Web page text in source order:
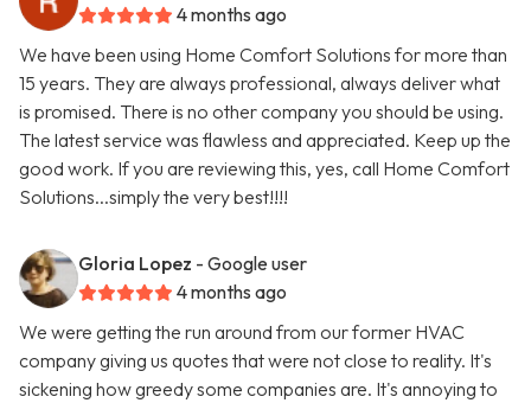
4 months ago
We have been using Home Comfort Solutions for more than
15 years. They are always professional, always deliver what
is promised. There is no other company you should be using.
The latest service was flawless and appreciated. Keep up the
good work. If you are reviewing this, yes, call Home Comfort
Solutions...simply the very best!!!!
Gloria Lopez - Google user
4 months ago
We were getting the run around from our former HVAC
company giving us quotes that were not close to reality. It's
sickening how greedy some companies are. It's annoying to